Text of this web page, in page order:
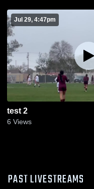
Jul 29, 4:47pm
test 2
6 Views
PAST LIVESTREAMS